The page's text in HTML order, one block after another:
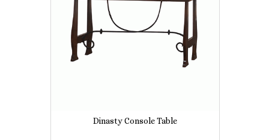
Dinasty Console Table